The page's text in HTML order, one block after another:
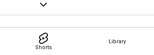
Shorts
Library